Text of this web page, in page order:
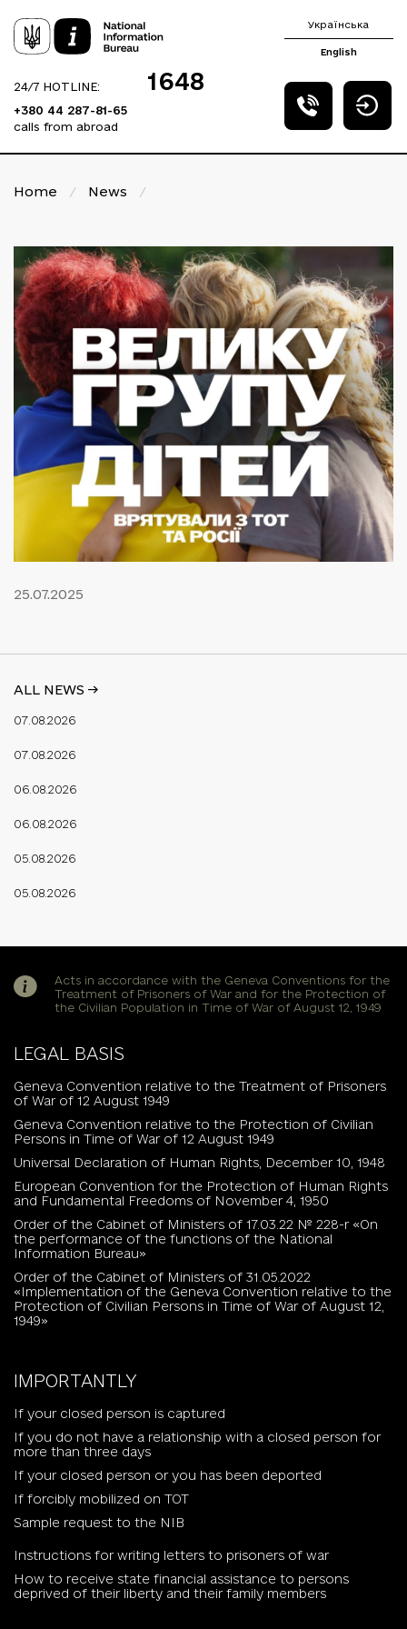
24/7 HOTLINE: 1648
+380 44 287-81-65
calls from abroad
Українська
English
Home / News /
25.07.2025
ALL NEWS ->
07.08.2026
07.08.2026
06.08.2026
06.08.2026
05.08.2026
05.08.2026
Acts in accordance with the Geneva Conventions for the
Treatment of Prisoners of War and for the Protection of
the Civilian Population in Time of War of August 12, 1949
LEGAL BASIS
Geneva Convention relative to the Treatment of Prisoners
of War of 12 August 1949
Geneva Convention relative to the Protection of Civilian
Persons in Time of War of 12 August 1949
Universal Declaration of Human Rights, December 10, 1948
European Convention for the Protection of Human Rights
and Fundamental Freedoms of November 4, 1950
Order of the Cabinet of Ministers of 17.03.22 № 228-r «On
the performance of the functions of the National
Information Bureau»
Order of the Cabinet of Ministers of 31.05.2022
«Implementation of the Geneva Convention relative to the
Protection of Civilian Persons in Time of War of August 12,
1949»
IMPORTANTLY
If your closed person is captured
If you do not have a relationship with a closed person for
more than three days
If your closed person or you has been deported
If forcibly mobilized on TOT
Sample request to the NIB
Instructions for writing letters to prisoners of war
How to receive state financial assistance to persons
deprived of their liberty and their family members